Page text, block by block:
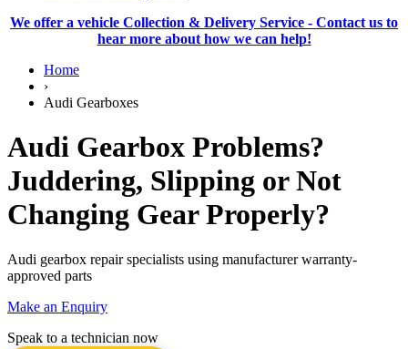
We offer a vehicle Collection & Delivery Service - Contact us to
hear more about how we can help!
Home
›
Audi Gearboxes
Audi Gearbox Problems?
Juddering, Slipping or Not
Changing Gear Properly?
Audi gearbox repair specialists using manufacturer warranty-
approved parts
Make an Enquiry
Speak to a technician now